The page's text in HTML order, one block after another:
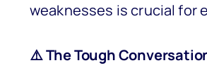
weaknesses is crucial for
⚠️ The Tough